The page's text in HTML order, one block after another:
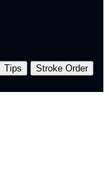
Tips
Stroke Order